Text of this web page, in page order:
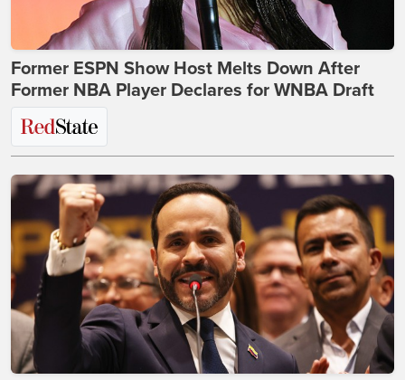
Former ESPN Show Host Melts Down After
Former NBA Player Declares for WNBA Draft